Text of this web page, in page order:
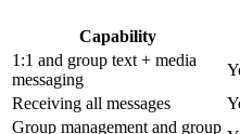
Capability
1:1 and group text + media
messaging
Receiving all messages
Group management and group